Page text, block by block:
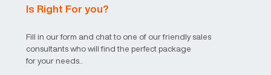
Is Right For you?
Fill in our form and chat to one of our friendly sales
consultants who will find the perfect package
for your needs..